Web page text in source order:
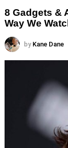
8 Gadgets &
Way We
by Kane Dane